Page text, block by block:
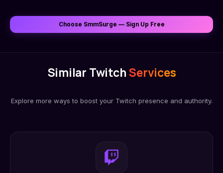
Choose SmmSurge — Sign Up Free
Similar TwitchServices
Explore more ways to boost your Twitch presence and authority.